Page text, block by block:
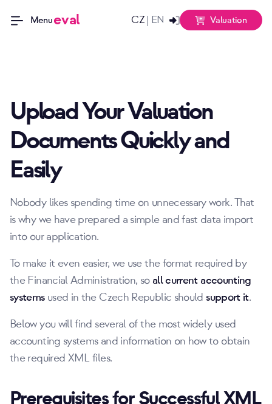
Menueval CZ EN Valuation
Upload Your Valuation
Documents Quickly and
Easily
Nobody likes spending time on unnecessary work. That
is why we have prepared a simple and fast data import
into our application.
To make it even easier, we use the format required by
the Financial Administration, so all current accounting
systemsused in the Czech Republic shouldsupport it.
Below you will find several of the most widely used
accounting systems and information on how to obtain
the required XML files.
Prerequisites for Successful XML